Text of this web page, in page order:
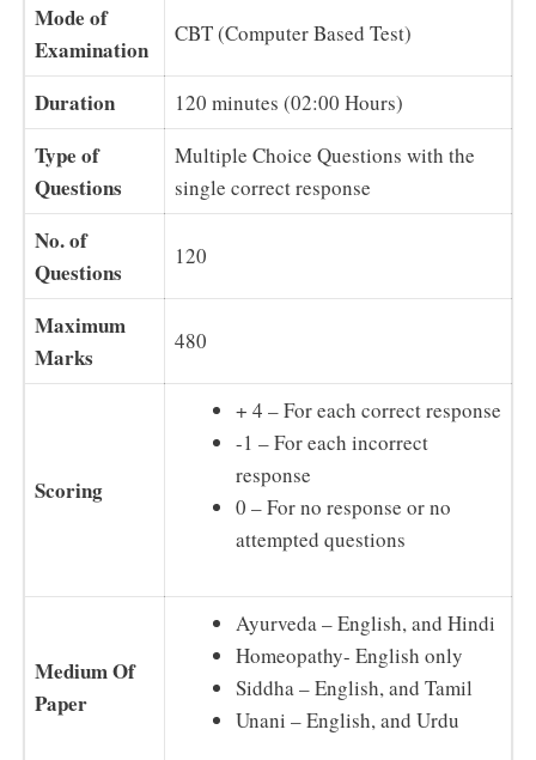
Mode of
Examination
CBT (Computer Based Test)
Duration 120 minutes (02:00 Hours)
Type of
Questions
Multiple Choice Questions with the
single correct response
No. of
Questions
120
Maximum
Marks
480
Scoring
+ 4 – For each correct response
-1 – For each incorrect
response
0 – For no response or no
attempted questions
Medium Of
Paper
Ayurveda – English, and Hindi
Homeopathy- English only
Siddha – English, and Tamil
Unani – English, and Urdu